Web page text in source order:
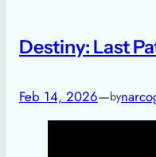
Destiny: Last
Feb 14, 2026—by